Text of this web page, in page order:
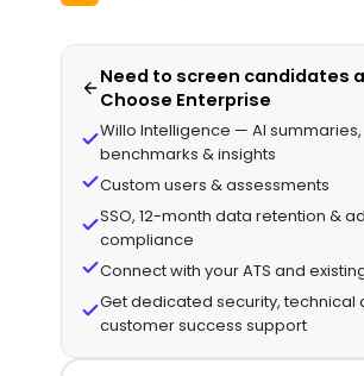
Need to screen candidates
Choose Enterprise
Willo Intelligence — AI summaries,
benchmarks & insights
Custom users & assessments
SSO, 12-month data retention &
compliance
Connect with your ATS and
Get dedicated security, technical
customer success support